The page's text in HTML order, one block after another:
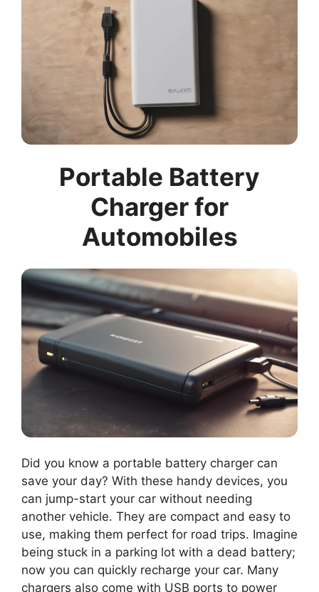
Portable Battery
Charger for
Automobiles
Did you know a portable battery charger can
save your day? With these handy devices, you
can jump-start your car without needing
another vehicle. They are compact and easy to
use, making them perfect for road trips. Imagine
being stuck in a parking lot with a dead battery;
now you can quickly recharge your car. Many
chargers also come with USB ports to power